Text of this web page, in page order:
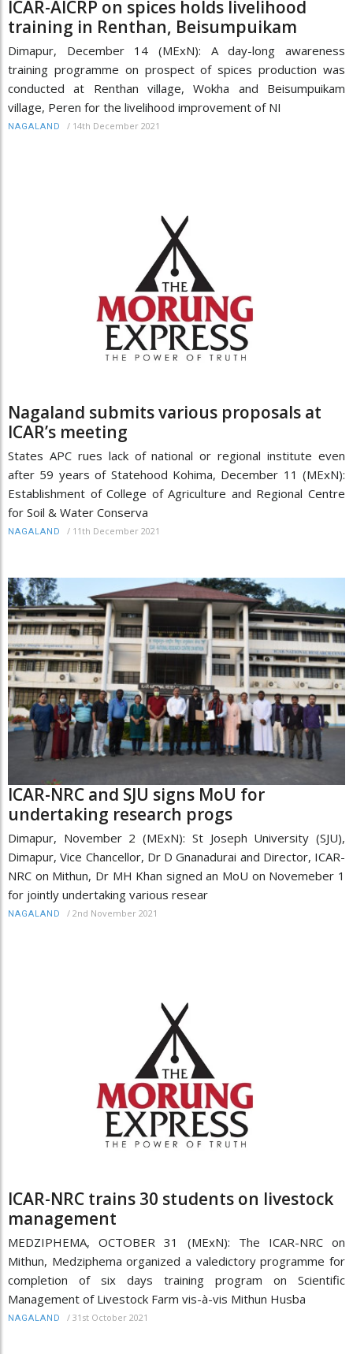
ICAR-AICRP on spices holds livelihood
training in Renthan, Beisumpuikam
Dimapur, December 14 (MExN): A day-long awareness
training programme on prospect of spices production was
conducted at Renthan village, Wokha and Beisumpuikam
village, Peren for the livelihood improvement of NI
NAGALAND / 14th December 2021
Nagaland submits various proposals at
ICAR’s meeting
States APC rues lack of national or regional institute even
after 59 years of Statehood Kohima, December 11 (MExN):
Establishment of College of Agriculture and Regional Centre
for Soil & Water Conserva
NAGALAND / 11th December 2021
ICAR-NRC and SJU signs MoU for
undertaking research progs
Dimapur, November 2 (MExN): St Joseph University (SJU),
Dimapur, Vice Chancellor, Dr D Gnanadurai and Director, ICAR-
NRC on Mithun, Dr MH Khan signed an MoU on Novemeber 1
for jointly undertaking various resear
NAGALAND / 2nd November 2021
ICAR-NRC trains 30 students on livestock
management
MEDZIPHEMA, OCTOBER 31 (MExN): The ICAR-NRC on
Mithun, Medziphema organized a valedictory programme for
completion of six days training program on Scientific
Management of Livestock Farm vis-à-vis Mithun Husba
NAGALAND / 31st October 2021